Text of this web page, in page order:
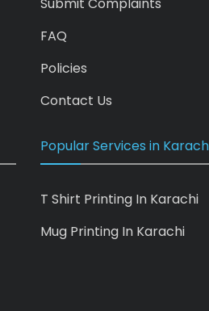
FAQ
Policies
Contact Us
Popular Services in
T Shirt Printing In Karachi
Mug Printing In Karachi